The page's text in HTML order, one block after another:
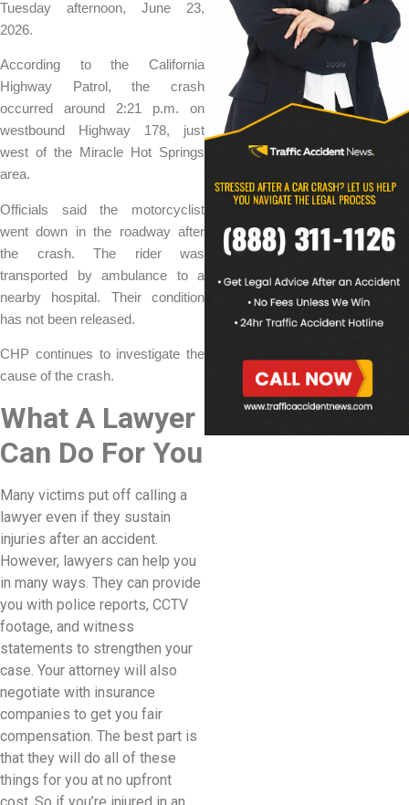
Tuesday afternoon, June 23,
2026.
According to the California
Highway Patrol, the crash
occurred around 2:21 p.m. on
westbound Highway 178, just
west of the Miracle Hot Springs
area.
Officials said the motorcyclist
went down in the roadway after
the crash. The rider was
transported by ambulance to a
nearby hospital. Their condition
has not been released.
CHP continues to investigate the
cause of the crash.
What A Lawyer
Can Do For You
Many victims put off calling a
lawyer even if they sustain
injuries after an accident.
However, lawyers can help you
in many ways. They can provide
you with police reports, CCTV
footage, and witness
statements to strengthen your
case. Your attorney will also
negotiate with insurance
companies to get you fair
compensation. The best part is
that they will do all of these
things for you at no upfront
cost. So if you’re injured in an